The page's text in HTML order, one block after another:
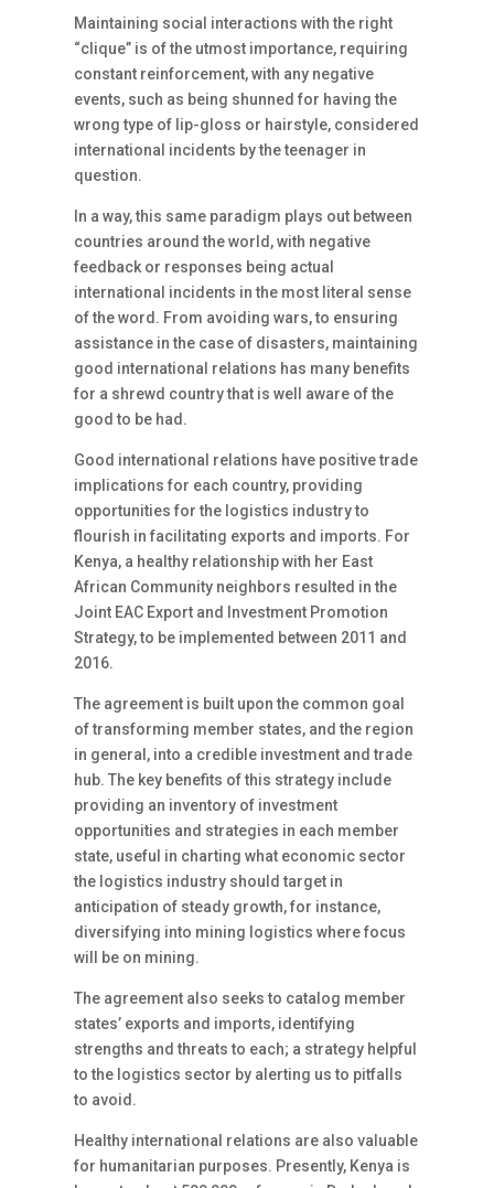
Maintaining social interactions with the right
“clique” is of the utmost importance, requiring
constant reinforcement, with any negative
events, such as being shunned for having the
wrong type of lip-gloss or hairstyle, considered
international incidents by the teenager in
question.
In a way, this same paradigm plays out between
countries around the world, with negative
feedback or responses being actual
international incidents in the most literal sense
of the word. From avoiding wars, to ensuring
assistance in the case of disasters, maintaining
good international relations has many benefits
for a shrewd country that is well aware of the
good to be had.
Good international relations have positive trade
implications for each country, providing
opportunities for the logistics industry to
flourish in facilitating exports and imports. For
Kenya, a healthy relationship with her East
African Community neighbors resulted in the
Joint EAC Export and Investment Promotion
Strategy, to be implemented between 2011 and
2016.
The agreement is built upon the common goal
of transforming member states, and the region
in general, into a credible investment and trade
hub. The key benefits of this strategy include
providing an inventory of investment
opportunities and strategies in each member
state, useful in charting what economic sector
the logistics industry should target in
anticipation of steady growth, for instance,
diversifying into mining logistics where focus
will be on mining.
The agreement also seeks to catalog member
states’ exports and imports, identifying
strengths and threats to each; a strategy helpful
to the logistics sector by alerting us to pitfalls
to avoid.
Healthy international relations are also valuable
for humanitarian purposes. Presently, Kenya is